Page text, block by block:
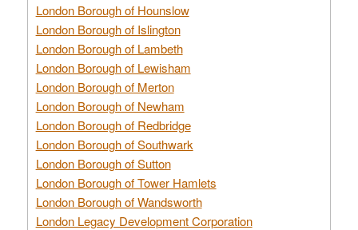
London Borough of Hounslow
London Borough of Islington
London Borough of Lambeth
London Borough of Lewisham
London Borough of Merton
London Borough of Newham
London Borough of Redbridge
London Borough of Southwark
London Borough of Sutton
London Borough of Tower Hamlets
London Borough of Wandsworth
London Legacy Development Corporation